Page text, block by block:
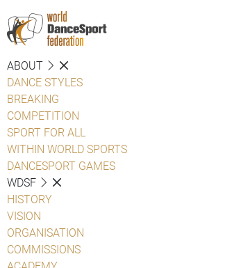
ABOUT
DANCE STYLES
BREAKING
COMPETITION
SPORT FOR ALL
WITHIN WORLD SPORTS
DANCESPORT GAMES
WDSF
HISTORY
VISION
ORGANISATION
COMMISSIONS